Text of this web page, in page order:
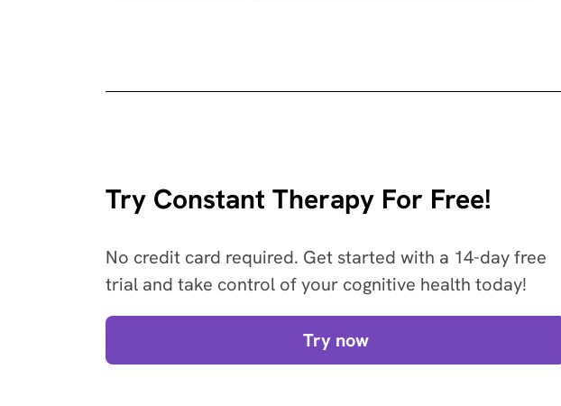
Try Constant Therapy For Free!
No credit card required. Get started with a 14-day free
trial and take control of your cognitive health today!
Try now